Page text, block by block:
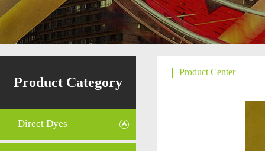
Product Category
Direct Dyes
Product Center